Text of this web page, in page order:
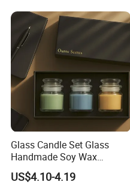
Coconut Beach Tropical
Candle Scented Candle
Glass Candle Set Glass
Handmade Soy Wax
Scented Candle
US$4.10-4.19